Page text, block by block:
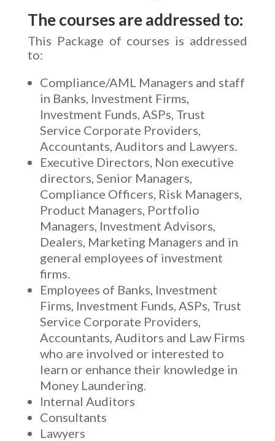
The courses are addressed to:
This Package of courses is addressed
to:
Compliance/AML Managers and staff
in Banks, Investment Firms,
Investment Funds, ASPs, Trust
Service Corporate Providers,
Accountants, Auditors and Lawyers.
Executive Directors, Non executive
directors, Senior Managers,
Compliance Officers, Risk Managers,
Product Managers, Portfolio
Managers, Investment Advisors,
Dealers, Marketing Managers and in
general employees of investment
firms.
Employees of Banks, Investment
Firms, Investment Funds, ASPs, Trust
Service Corporate Providers,
Accountants, Auditors and Law Firms
who are involved or interested to
learn or enhance their knowledge in
Money Laundering.
Internal Auditors
Consultants
Lawyers